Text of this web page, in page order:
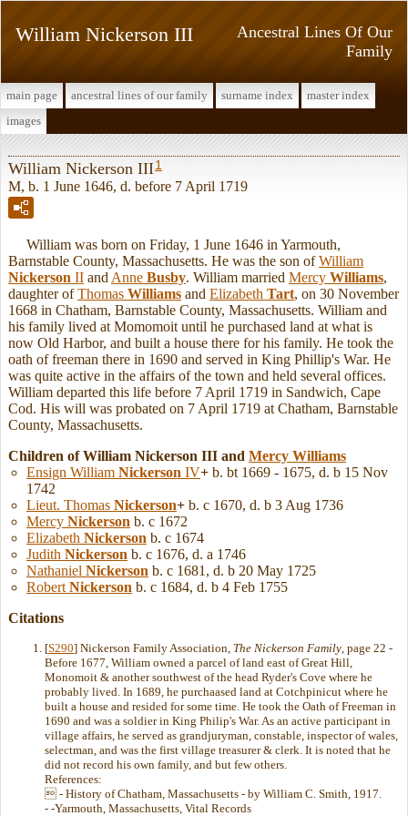
Ancestral Lines Of Our
Family
William Nickerson III
main page ancestral lines of our family surname index
master index
images
William Nickerson III1
M, b. 1 June 1646, d. before 7 April 1719
William was born on Friday, 1 June 1646 in Yarmouth,
Barnstable County, Massachusetts. He was the son ofWilliam
Nickerson II and Anne Busby. William married Mercy Williams,
daughter ofThomas Williams and Elizabeth Tart, on 30 November
1668 in Chatham, Barnstable County, Massachusetts. William and
his family lived at Momomoit until he purchased land at what is
now Old Harbor, and built a house there for his family. He took the
oath of freeman there in 1690 and served in King Phillip's War. He
was quite active in the affairs of the town and held several offices.
William departed this life before 7 April 1719 in Sandwich, Cape
Cod. His will was probated on 7 April 1719 at Chatham, Barnstable
County, Massachusetts.
Children of William Nickerson III and Mercy Williams
Ensign William Nickerson IV+ b. bt 1669 - 1675, d. b 15 Nov
1742
Lieut. Thomas Nickerson+ b. c 1670, d. b 3 Aug 1736
Mercy Nickerson b. c 1672
Elizabeth Nickerson b. c 1674
Judith Nickerson b. c 1676, d. a 1746
Nathaniel Nickerson b. c 1681, d. b 20 May 1725
Robert Nickerson b. c 1684, d. b 4 Feb 1755
Citations
[S290] Nickerson Family Association, The Nickerson Family , page 22 -
Before 1677, William owned a parcel of land east of Great Hill,
Monomoit & another southwest of the head Ryder's Cove where he
probably lived. In 1689, he purchaased land at Cotchpinicut where he
built a house and resided for some time. He took the Oath of Freeman in
1690 and was a soldier in King Philip's War. As an active participant in
village affairs, he served as grandjuryman, constable, inspector of wales,
selectman, and was the first village treasurer & clerk. It is noted that he
did not record his own family, and but few others.
References:
 - History of Chatham, Massachusetts - by William C. Smith, 1917.
- -Yarmouth, Massachusetts, Vital Records